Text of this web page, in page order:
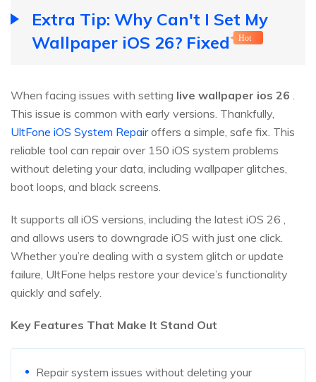
Extra Tip: Why Can't I Set My
Wallpaper iOS 26? Fixed
Hot
When facing issues with setting live wallpaper ios 26
This issue is common with early versions. Thankfully,
UltFone iOS System Repairoffers a simple, safe fix. This
reliable tool can repair over 150 iOS system problems
without deleting your data, including wallpaper glitches,
boot loops, and black screens.
It supports all iOS versions, including the latest iOS 26 ,
and allows users to downgrade iOS with just one click.
Whether you’re dealing with a system glitch or update
failure, UltFone helps restore your device’s functionality
quickly and safely.
Key Features That Make It Stand Out
Repair system issues without deleting your